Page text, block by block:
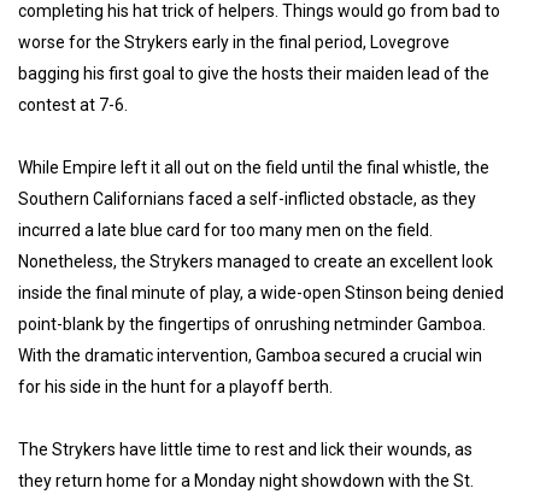
completing his hat trick of helpers. Things would go from bad to
worse for the Strykers early in the final period, Lovegrove
bagging his first goal to give the hosts their maiden lead of the
contest at 7-6.
While Empire left it all out on the field until the final whistle, the
Southern Californians faced a self-inflicted obstacle, as they
incurred a late blue card for too many men on the field.
Nonetheless, the Strykers managed to create an excellent look
inside the final minute of play, a wide-open Stinson being denied
point-blank by the fingertips of onrushing netminder Gamboa.
With the dramatic intervention, Gamboa secured a crucial win
for his side in the hunt for a playoff berth.
The Strykers have little time to rest and lick their wounds, as
they return home for a Monday night showdown with the St.